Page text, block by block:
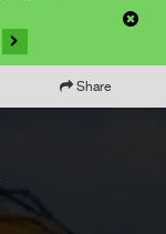
Share